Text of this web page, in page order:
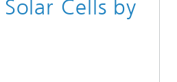
Cells by